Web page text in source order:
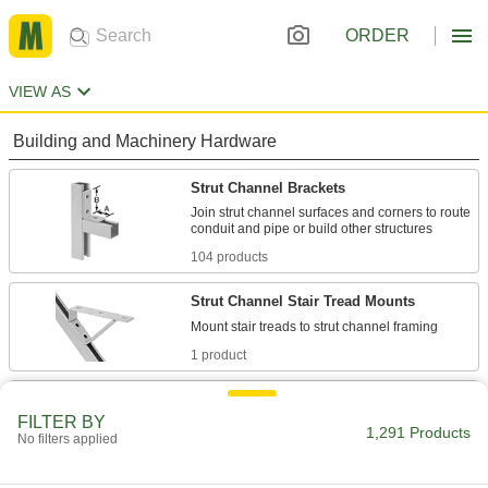
ORDER
VIEW AS
Building and Machinery Hardware
Strut Channel Brackets
Join strut channel surfaces and corners to route
104 products
Strut Channel Stair Tread Mounts
1 product
Strut Channel Shelf Brackets
Support shelving by mounting inside strut
FILTER BY
No filters applied 1,291 Products